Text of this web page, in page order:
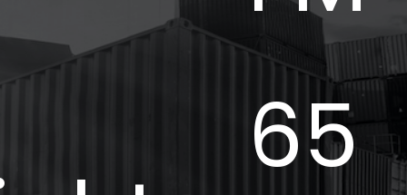
65